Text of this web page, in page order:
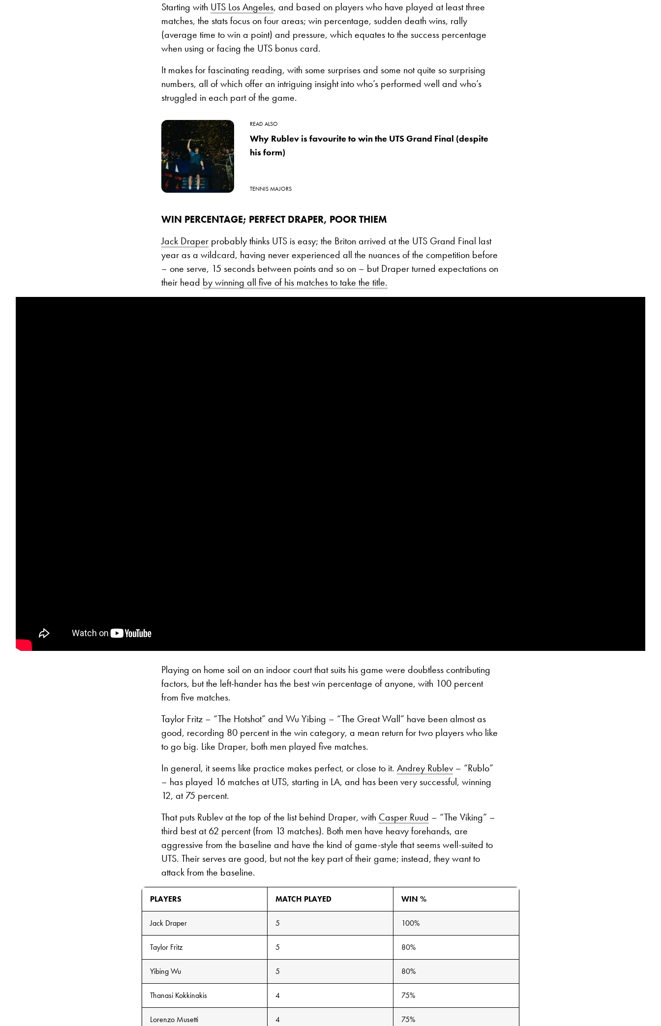
Starting with UTS Los Angeles, and based on players who have played at least three
matches, the stats focus on four areas; win percentage, sudden death wins, rally
(average time to win a point) and pressure, which equates to the success percentage
when using or facing the UTS bonus card.
It makes for fascinating reading, with some surprises and some not quite so surprising
numbers, all of which offer an intriguing insight into who’s performed well and who’s
struggled in each part of the game.
READ ALSO
Why Rublev is favourite to win the UTS Grand Final (despite
his form)
TENNIS MAJORS
WIN PERCENTAGE; PERFECT DRAPER, POOR THIEM
Jack Draper probably thinks UTS is easy; the Briton arrived at the UTS Grand Final last
year as a wildcard, having never experienced all the nuances of the competition before
– one serve, 15 seconds between points and so on – but Draper turned expectations on
their head by winning all five of his matches to take the title.
Playing on home soil on an indoor court that suits his game were doubtless contributing
factors, but the left-hander has the best win percentage of anyone, with 100 percent
from five matches.
Taylor Fritz – “The Hotshot” and Wu Yibing – “The Great Wall” have been almost as
good, recording 80 percent in the win category, a mean return for two players who like
to go big. Like Draper, both men played five matches.
In general, it seems like practice makes perfect, or close to it. Andrey Rublev– “Rublo”
– has played 16 matches at UTS, starting in LA, and has been very successful, winning
12, at 75 percent.
That puts Rublev at the top of the list behind Draper, with Casper Ruud – “The Viking” –
third best at 62 percent (from 13 matches). Both men have heavy forehands, are
aggressive from the baseline and have the kind of game-style that seems well-suited to
UTS. Their serves are good, but not the key part of their game; instead, they want to
attack from the baseline.
PLAYERS MATCH PLAYED WIN %
Jack Draper 5 100%
Taylor Fritz 5 80%
Yibing Wu 5 80%
Thanasi Kokkinakis 4 75%
Lorenzo Musetti 4 75%